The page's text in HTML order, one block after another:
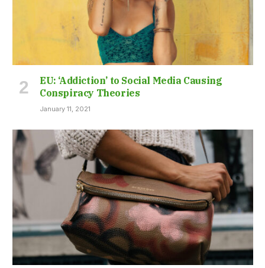
EU: ‘Addiction’ to Social Media Causing
Conspiracy Theories
January 11, 2021